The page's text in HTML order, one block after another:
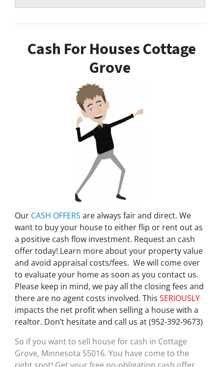
Cash For Houses Cottage
Grove
Our CASH OFFERS are always fair and direct. We
want to buy your house to either flip or rent out as
a positive cash flow investment. Request an cash
offer today! Learn more about your property value
and avoid appraisal costs/fees. We will come over
to evaluate your home as soon as you contact us.
Please keep in mind, we pay all the closing fees and
there are no agent costs involved. This SERIOUSLY
impacts the net profit when selling a house with a
realtor. Don’t hesitate and call us at (952-392-9673)
So if you want to sell house for cash in Cottage
Grove, Minnesota 55016. You have come to the